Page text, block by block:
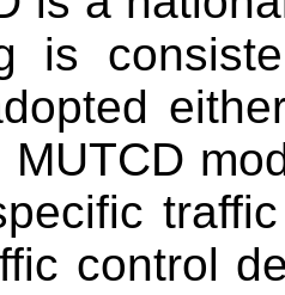
is
control